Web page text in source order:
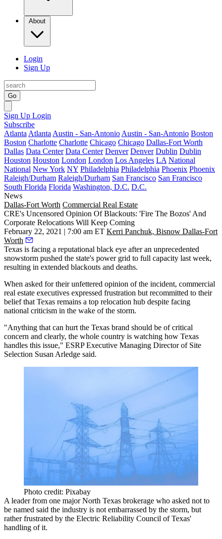
About
Login
Sign Up
Go
Sign Up Login
Subscribe
Atlanta Atlanta Austin - San-Antonio Austin - San-Antonio Boston
Boston Charlotte Charlotte Chicago Chicago Dallas-Fort Worth
Dallas Data Center Data Center Denver Denver Dublin Dublin
Houston Houston London London Los Angeles LA National
National New York NY Philadelphia Philadelphia Phoenix Phoenix
Raleigh/Durham Raleigh/Durham San Francisco San Francisco
South Florida Florida Washington, D.C. D.C.
News
Dallas-Fort Worth Commercial Real Estate
CRE's Uncensored Opinion Of Blackouts: 'Fire The Bozos' And
Corporate Relocations Will Keep Coming
February 22, 2021 | 7:00 am ET Kerri Panchuk, Bisnow Dallas-Fort
Worth
Texas is facing a reputational black eye after an unprecedented
snowstorm pushed the state's power grid to full capacity last week,
resulting in extended blackouts and deaths.
When asked for their unfettered opinion of the incident, commercial
real estate executives expressed frustration but recommitted to their
belief that Texas remains a top relocation hub despite facing
national criticism in the wake of the storm.
"Anything that can hurt the Texas brand should be of critical
concern and clearly, the whole country is watching how Texas
handles this issue," ESRP Executive Managing Director of Site
Selection Susan Arledge said.
Photo credit: Pixabay
A leader from one majorNorth Texas brokerage who asked not to
be named said the industry is not embarrassed by the storm, but
rather frustrated by the Electric Reliability Council of Texas'
handling of it.